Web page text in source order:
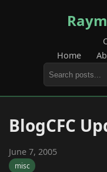
Home
BlogCFC
June 7, 2005
misc